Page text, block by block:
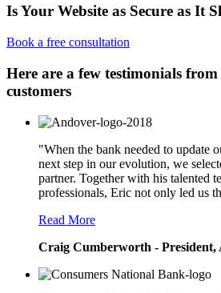
Is Your Website as Secure as It
Book a free consultation
Here are a few testimonials
customers
"When the bank needed to update
next step in our evolution, we
partner. Together with his talented
professionals, Eric not only led us
Read More
Craig Cumberworth - President,